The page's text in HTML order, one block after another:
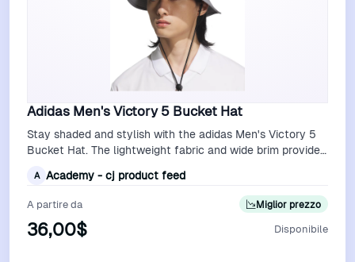
Adidas Men's Victory 5 Bucket Hat
Stay shaded and stylish with the adidas Men's Victory 5
Bucket Hat. The lightweight fabric and wide brim provide
A Academy - cj product feed
A partire da
36,00$
Miglior prezzo
Disponibile